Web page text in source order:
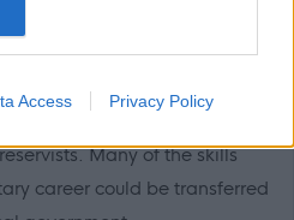
Access Privacy Policy
Many of the skills
career could be transferred